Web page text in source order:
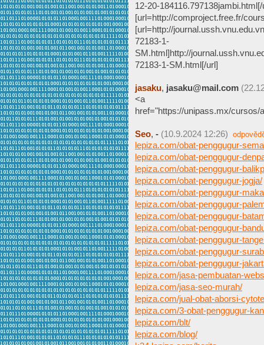
12-20-184116.797138jambi.html[/
[url=http://comproject.free.fr/
[url=http://
72183-1-
SM.html]http://
72183-1-SM.html[/url]
jasaku, jasaku@mail.com
<a
href="https://unipass.mx/cursos/
Seo, - (10.9.2024 12:26)
lepiza.com/obat-penggugur-
lepiza.com/obat-penggugur-
lepiza.com/obat-penggugur-
lepiza.com/obat-penggugur-jogja/
lepiza.com/obat-penggugur-
lepiza.com/obat-penggugur-
lepiza.com/obat-penggugur-
lepiza.com/obat-penggugur-
lepiza.com/obat-penggugur-
lepiza.com/obat-penggugur-
lepiza.com/obat-penggugur-
lepiza.com/jasa-pembuatan-
lepiza.com/jasa-seo-murah/
lepiza.com/jual-obat-aborsi-
lepiza.com/3-obat-penggugur-
lepiza.com/blt/
lepiza.com/blog/